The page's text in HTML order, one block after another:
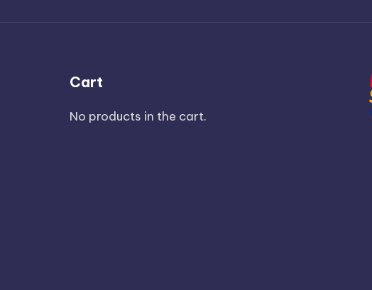
Cart
No products in the cart.